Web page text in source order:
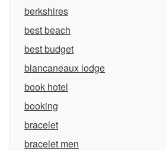
berkshires
best beach
best budget
blancaneaux lodge
book hotel
booking
bracelet
bracelet men